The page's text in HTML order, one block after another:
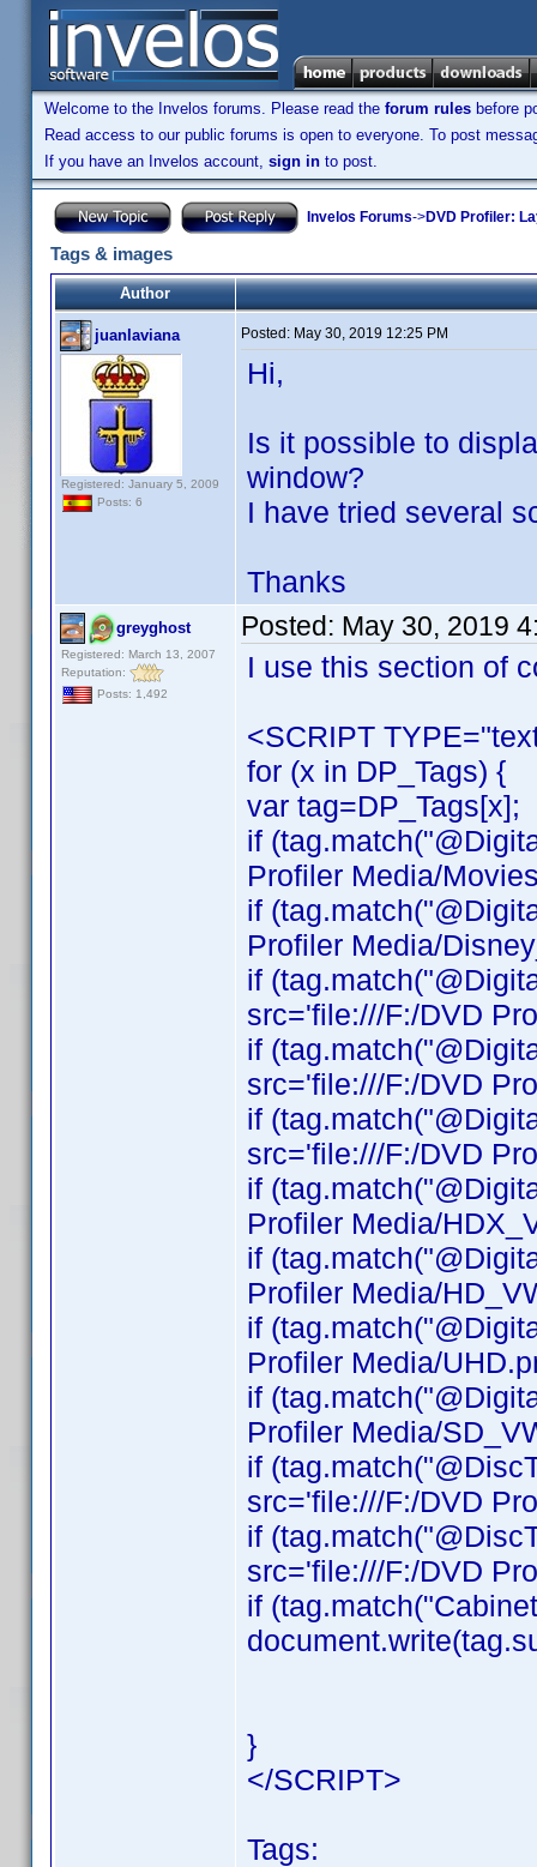
Welcome to the Invelos forums. Please read the forum rules before
Read access to our public forums is open to everyone. To post
If you have an Invelos account, sign in to post.
Invelos Forums->DVD Profiler:
Tags & images
Author
juanlaviana
Registered: January 5, 2009
Posts: 6
Posted: May 30, 2019 12:25 PM
Hi,
Is it possible to
window?
I have tried several
Thanks
greyghost
Registered: March 13, 2007
Reputation:
Posts: 1,492
Posted: May 30, 2019
I use this section of
<SCRIPT
for (x in DP_Tags) {
var tag=DP_Tags[x];
if
Profiler Media/
if
Profiler Media/
if
src='file:///F:/DVD
if
src='file:///F:/DVD
if
src='file:///F:/DVD
if
Profiler Media/
if
Profiler Media/
if
Profiler Media/
if
Profiler Media/
if
src='file:///F:/DVD
if
src='file:///F:/DVD
if
}
</SCRIPT>
Tags: